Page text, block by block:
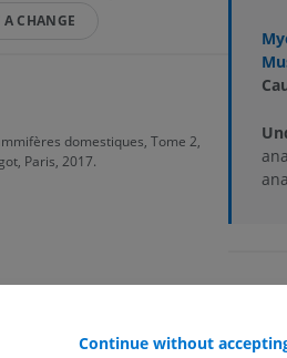
A CHANGE
domestiques, Tome 2,
Paris, 2017.
Continue without